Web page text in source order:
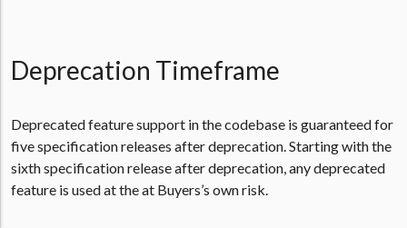
Deprecation Timeframe
Deprecated feature support in the codebase is guaranteed for
five specification releases after deprecation. Starting with the
sixth specification release after deprecation, any deprecated
feature is used at the at Buyers’s own risk.